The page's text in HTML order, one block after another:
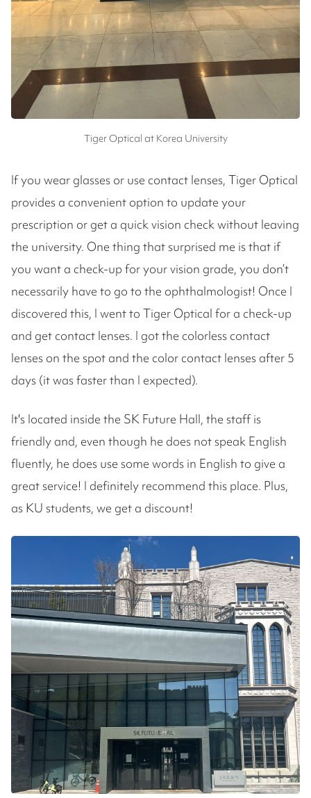
Tiger Optical at Korea University
If you wear glasses or use contact lenses, Tiger Optical
provides a convenient option to update your
prescription or get a quick vision check without leaving
the university. One thing that surprised me is that if
you want a check-up for your vision grade, you don’t
necessarily have to go to the ophthalmologist! Once I
discovered this, I went to Tiger Optical for a check-up
and get contact lenses. I got the colorless contact
lenses on the spot and the color contact lenses after 5
days (it was faster than I expected).
It's located inside the SK Future Hall, the staff is
friendly and, even though he does not speak English
fluently, he does use some words in English to give a
great service! I definitely recommend this place. Plus,
as KU students, we get a discount!